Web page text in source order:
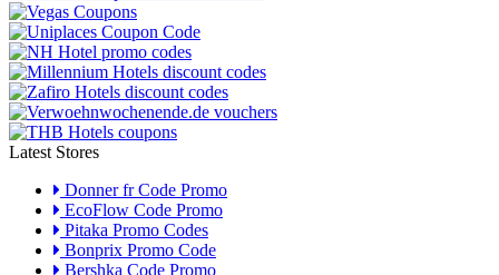
Latest Stores
Donner fr Code Promo
EcoFlow Code Promo
Pitaka Promo Codes
Bonprix Promo Code
Bershka Code Promo